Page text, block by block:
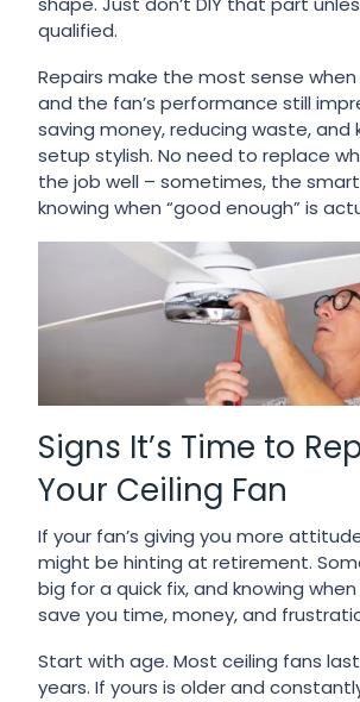
qualified.
Repairs make the most sense
and the fan’s performance still
saving money, reducing waste, and
setup stylish. No need to replace
the job well – sometimes, the
knowing when “good enough” is
Signs It’s Time to
Your Ceiling Fan
If your fan’s giving you more
might be hinting at retirement.
big for a quick fix, and knowing
save you time, money, and
Start with age. Most ceiling fans
years. If yours is older and